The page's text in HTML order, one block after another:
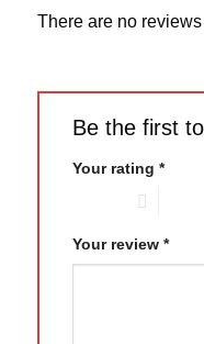
There are no reviews
Be the first
Your rating *
Your review *